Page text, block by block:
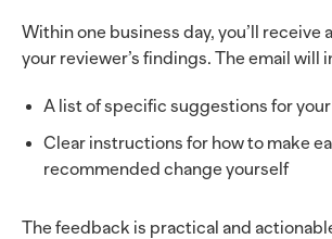
Within one business day, you’ll receive
your reviewer’s findings. The email will
A list of specific suggestions for
Clear instructions for how to make
recommended change yourself
The feedback is practical and